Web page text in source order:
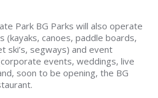
Park BG Parks will also operate
(kayaks, canoes, paddle boards,
ski’s, segways) and event
events, weddings, live
soon to be opening, the BG